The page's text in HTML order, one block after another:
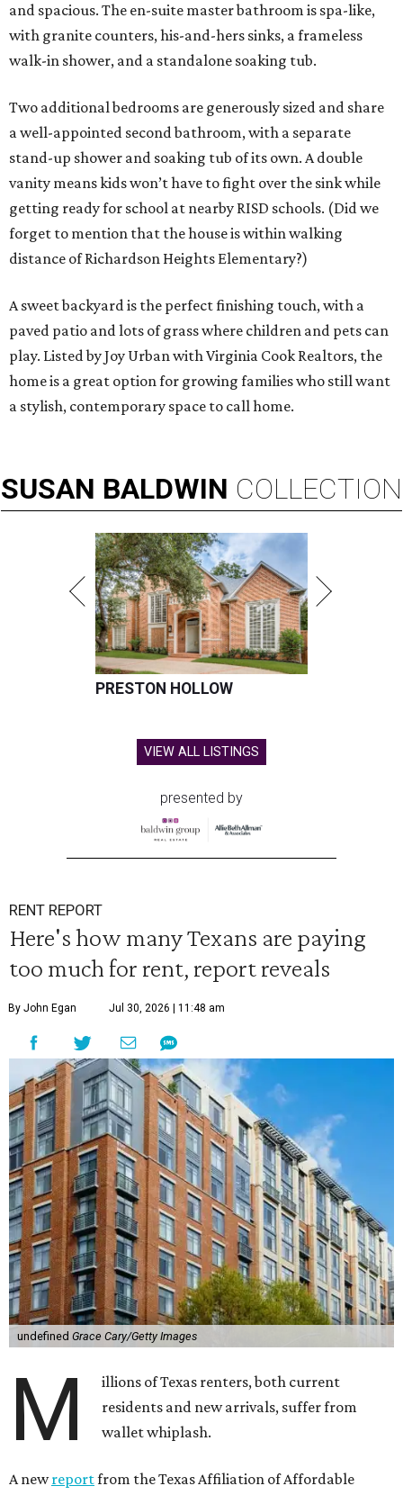
and spacious. The en-suite master bathroom is spa-like,
with granite counters, his-and-hers sinks, a frameless
walk-in shower, and a standalone soaking tub.
Two additional bedrooms are generously sized and share
a well-appointed second bathroom, with a separate
stand-up shower and soaking tub of its own. A double
vanity means kids won’t have to fight over the sink while
getting ready for school at nearby RISD schools. (Did we
forget to mention that the house is within walking
distance of Richardson Heights Elementary?)
A sweet backyard is the perfect finishing touch, with a
paved patio and lots of grass where children and pets can
play. Listed by Joy Urban with Virginia Cook Realtors, the
home is a great option for growing families who still want
a stylish, contemporary space to call home.
SUSAN BALDWIN COLLECTION
PRESTON HOLLOW
VIEW ALL LISTINGS
presented by
RENT REPORT
Here's how many Texans are paying
too much for rent, report reveals
By John Egan Jul 30, 2026 | 11:48 am
undefined Grace Cary/Getty Images
M
illions of Texas renters, both current
residents and new arrivals, suffer from
wallet whiplash.
A newreportfrom the Texas Affiliation of Affordable